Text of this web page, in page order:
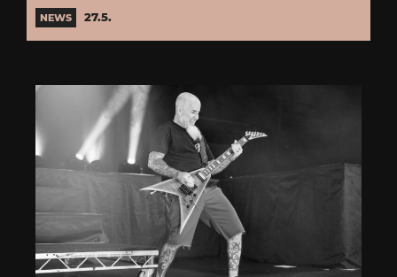
NEWS 27.5.